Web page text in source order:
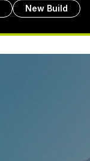
New Build